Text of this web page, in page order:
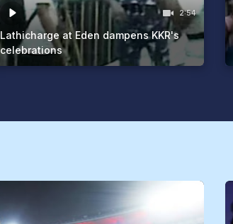
2:54
Lathicharge at Eden dampens KKR's
celebrations